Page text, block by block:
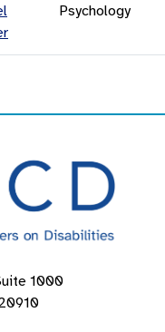
Psychology
1000